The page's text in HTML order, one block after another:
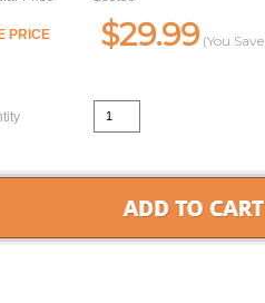
PRICE $29.99 (You Save